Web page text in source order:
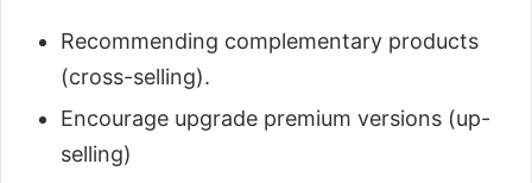
Recommending complementary products
(cross-selling).
Encourage upgrade premium versions (up-
selling)